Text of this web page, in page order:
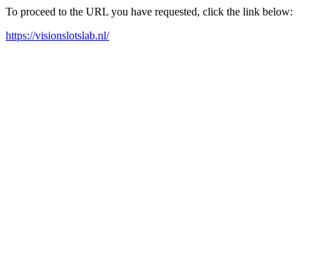
To proceed to the URL you have requested, click the link below:
https://visionslotslab.nl/